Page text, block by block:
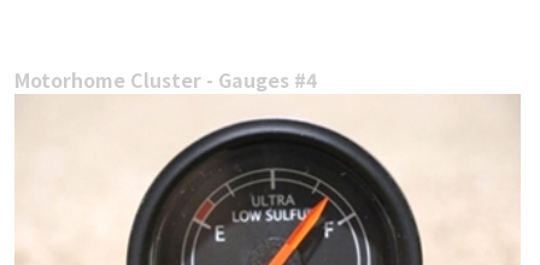
Motorhome Cluster - Gauges #4